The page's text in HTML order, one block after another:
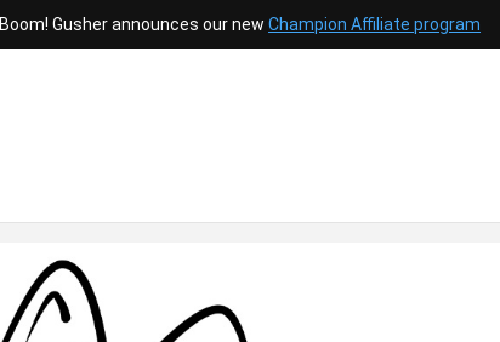
Boom! Gusher announces our newChampion Affiliate program